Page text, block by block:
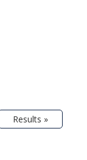
Results »